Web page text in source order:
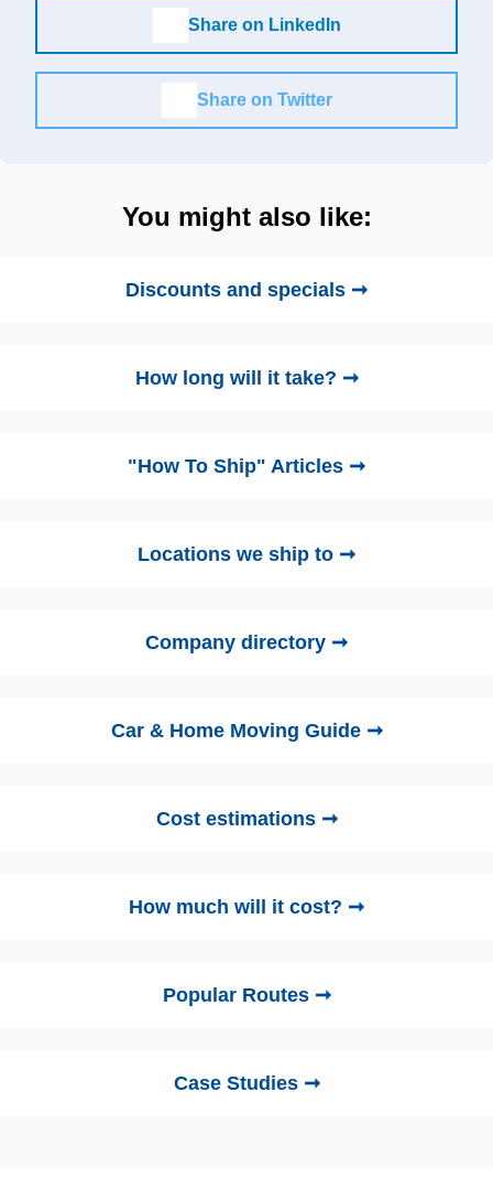
Share on LinkedIn
Share on Twitter
You might also like:
Discounts and specials ➞
How long will it take? ➞
"How To Ship" Articles ➞
Locations we ship to ➞
Company directory ➞
Car & Home Moving Guide ➞
Cost estimations ➞
How much will it cost? ➞
Popular Routes ➞
Case Studies ➞